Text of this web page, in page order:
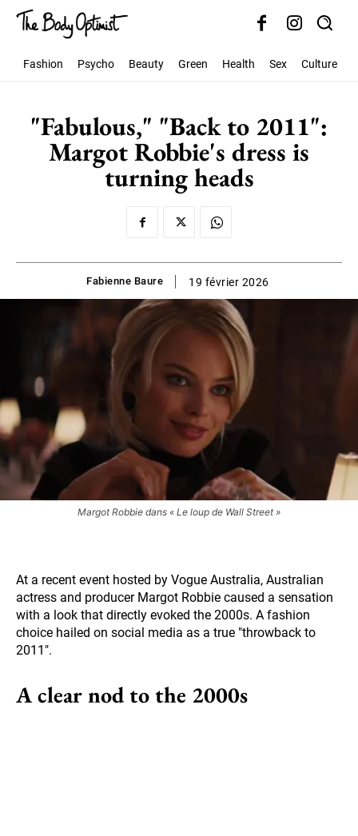
Fashion Psycho Beauty Green Health Sex Culture
"Fabulous," "Back to 2011":
Margot Robbie's dress is
turning heads
Fabienne Baure 19 février 2026
Margot Robbie dans « Le loup de Wall Street »
At a recent event hosted by Vogue Australia, Australian
actress and producer Margot Robbie caused a sensation
with a look that directly evoked the 2000s. A fashion
choice hailed on social media as a true "throwback to
2011".
A clear nod to the 2000s